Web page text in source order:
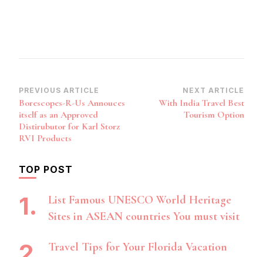
Post
Navigation
PREVIOUS ARTICLE
Borescopes-R-Us Annouces
itself as an Approved
Distirubutor for Karl Storz
RVI Products
NEXT ARTICLE
With India Travel Best
Tourism Option
TOP POST
List Famous UNESCO World Heritage
Sites in ASEAN countries You must visit
Travel Tips for Your Florida Vacation